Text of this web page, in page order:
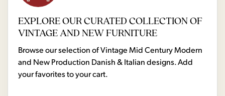
EXPLORE OUR CURATED COLLECTION OF
VINTAGE AND NEW FURNITURE
Browse our selection of Vintage Mid Century Modern
and New Production Danish & Italian designs. Add
your favorites to your cart.